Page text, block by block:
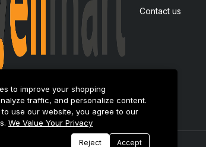
Contact us
to improve your shopping
traffic, and personalize content.
use our website, you agree to our
We Value Your Privacy
Reject Accept